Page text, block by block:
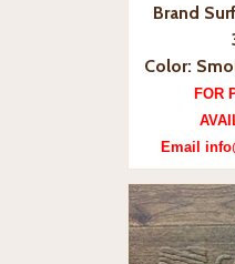
Brand
Color:
FOR
Email